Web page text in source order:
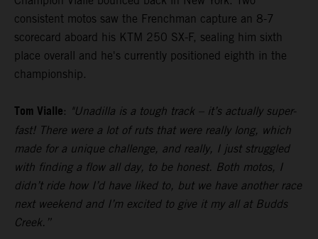
consistent motos saw the Frenchman capture an 8-7
scorecard aboard his KTM 250 SX-F, sealing him sixth
place overall and he's currently positioned eighth in the
championship.
Tom Vialle: "Unadilla is a tough track – it’s actually super-
fast! There were a lot of ruts that were really long, which
made for a unique challenge, and really, I just struggled
with finding a flow all day, to be honest. Both motos, I
didn’t ride how I’d have liked to, but we have another race
next weekend and I’m excited to give it my all at Budds
Creek.”